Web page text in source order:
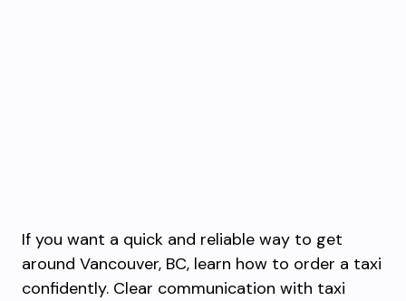
If you want a quick and reliable way to get
around Vancouver, BC, learn how to order a taxi
confidently. Clear communication with taxi